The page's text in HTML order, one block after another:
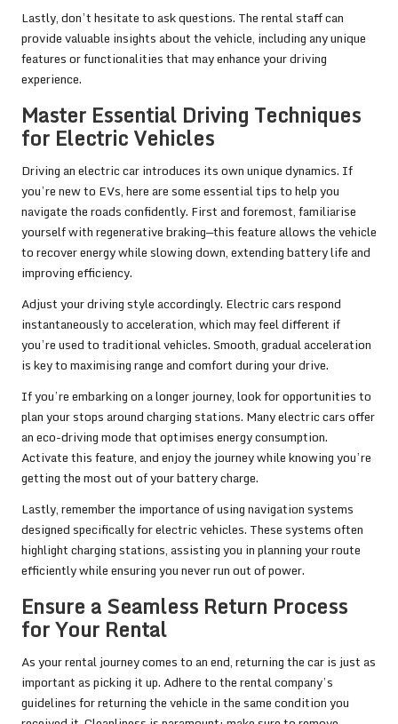
Lastly, don’t hesitate to ask questions. The rental staff can
provide valuable insights about the vehicle, including any unique
features or functionalities that may enhance your driving
experience.
Master Essential Driving Techniques
for Electric Vehicles
Driving an electric car introduces its own unique dynamics. If
you’re new to EVs, here are some essential tips to help you
navigate the roads confidently. First and foremost, familiarise
yourself with regenerative braking—this feature allows the vehicle
to recover energy while slowing down, extending battery life and
improving efficiency.
Adjust your driving style accordingly. Electric cars respond
instantaneously to acceleration, which may feel different if
you’re used to traditional vehicles. Smooth, gradual acceleration
is key to maximising range and comfort during your drive.
If you’re embarking on a longer journey, look for opportunities to
plan your stops around charging stations. Many electric cars offer
an eco-driving mode that optimises energy consumption.
Activate this feature, and enjoy the journey while knowing you’re
getting the most out of your battery charge.
Lastly, remember the importance of using navigation systems
designed specifically for electric vehicles. These systems often
highlight charging stations, assisting you in planning your route
efficiently while ensuring you never run out of power.
Ensure a Seamless Return Process
for Your Rental
As your rental journey comes to an end, returning the car is just as
important as picking it up. Adhere to the rental company’s
guidelines for returning the vehicle in the same condition you